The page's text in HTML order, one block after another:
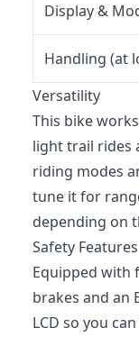
Display &
Handling (at
Versatility
This bike
light trail rides
riding modes
tune it for
depending on
Safety Features
Equipped with
brakes and an
LCD so you